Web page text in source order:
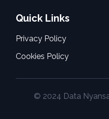
Quick Links
Privacy Policy
Cookies Policy
© 2024 Data